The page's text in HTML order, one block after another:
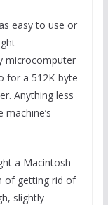
easy to use or
microcomputer
for a 512K-byte
Anything less
a Macintosh
of getting rid of
slightly